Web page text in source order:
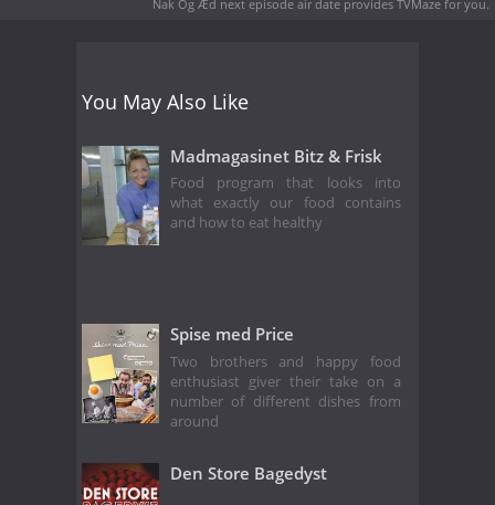
Nak Og Æd next episode air date provides TVMaze for you.
You May Also Like
Madmagasinet Bitz & Frisk
Food program that looks into
what exactly our food contains
and how to eat healthy
Spise med Price
Two brothers and happy food
enthusiast giver their take on a
number of different dishes from
around
Den Store Bagedyst